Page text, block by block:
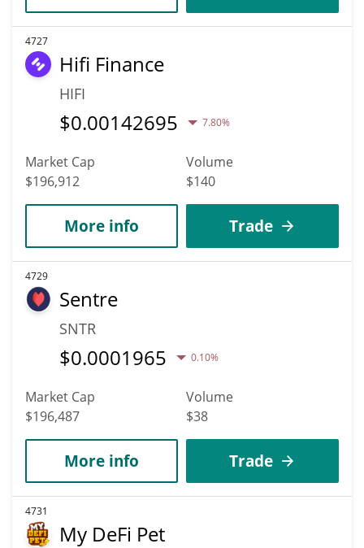
4727
Hifi Finance
HIFI
$0.00142695 7.80%
Market Cap
$196,912
Volume
$140
More info Trade
4729
Sentre
SNTR
$0.0001965 0.10%
Market Cap
$196,487
Volume
$38
More info Trade
4731
My DeFi Pet